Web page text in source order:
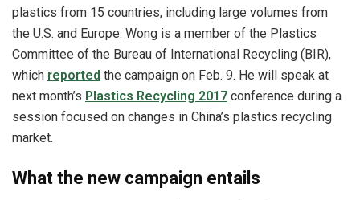
plastics from 15 countries, including large volumes from
the U.S. and Europe. Wong is a member of the Plastics
Committee of the Bureau of International Recycling (BIR),
which reported the campaign on Feb. 9. He will speak at
next month’s Plastics Recycling 2017 conference during a
session focused on changes in China’s plastics recycling
market.
What the new campaign entails